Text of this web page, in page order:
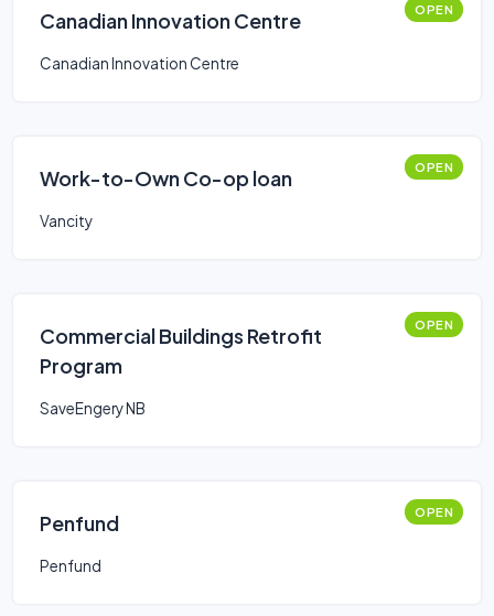
Canadian Innovation Centre OPEN
Canadian Innovation Centre
Work-to-Own Co-op loan OPEN
Vancity
Commercial Buildings Retrofit
Program
OPEN
SaveEngery NB
Penfund OPEN
Penfund